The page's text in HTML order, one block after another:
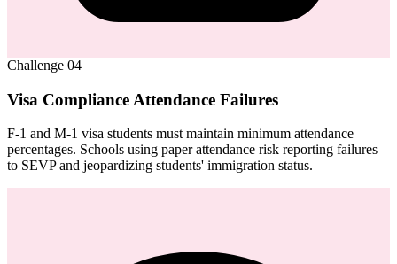
Challenge 04
Visa Compliance Attendance Failures
F-1 and M-1 visa students must maintain minimum attendance
percentages. Schools using paper attendance risk reporting failures
to SEVP and jeopardizing students' immigration status.